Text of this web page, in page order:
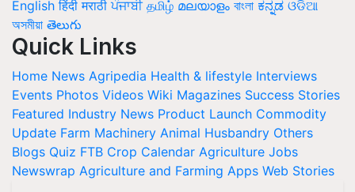
English हिंदी मराठी ਪੰਜਾਬੀ தமிழ் മലയാളം বাংলা ಕನ್ನಡ ଓଡିଆ
অসমীয়া తెలుగు
Quick Links
Home News Agripedia Health & lifestyle Interviews
Events Photos Videos Wiki Magazines Success Stories
Featured Industry News Product Launch Commodity
Update Farm Machinery Animal Husbandry Others
Blogs Quiz FTB Crop Calendar Agriculture Jobs
Newswrap Agriculture and Farming Apps Web Stories